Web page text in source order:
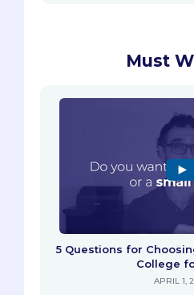
Must
5 Questions for
College
APRIL 1,